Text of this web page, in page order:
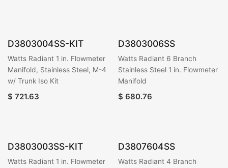
D3803004SS-KIT
Watts Radiant 1 in. Flowmeter
Manifold, Stainless Steel, M-4
w/ Trunk Iso Kit
$ 721.63
D3803006SS
Watts Radiant 6 Branch
Stainless Steel 1 in. Flowmeter
Manifold
$ 680.76
D3803003SS-KIT
Watts Radiant 1 in. Flowmeter
D3807604SS
Watts Radiant 4 Branch